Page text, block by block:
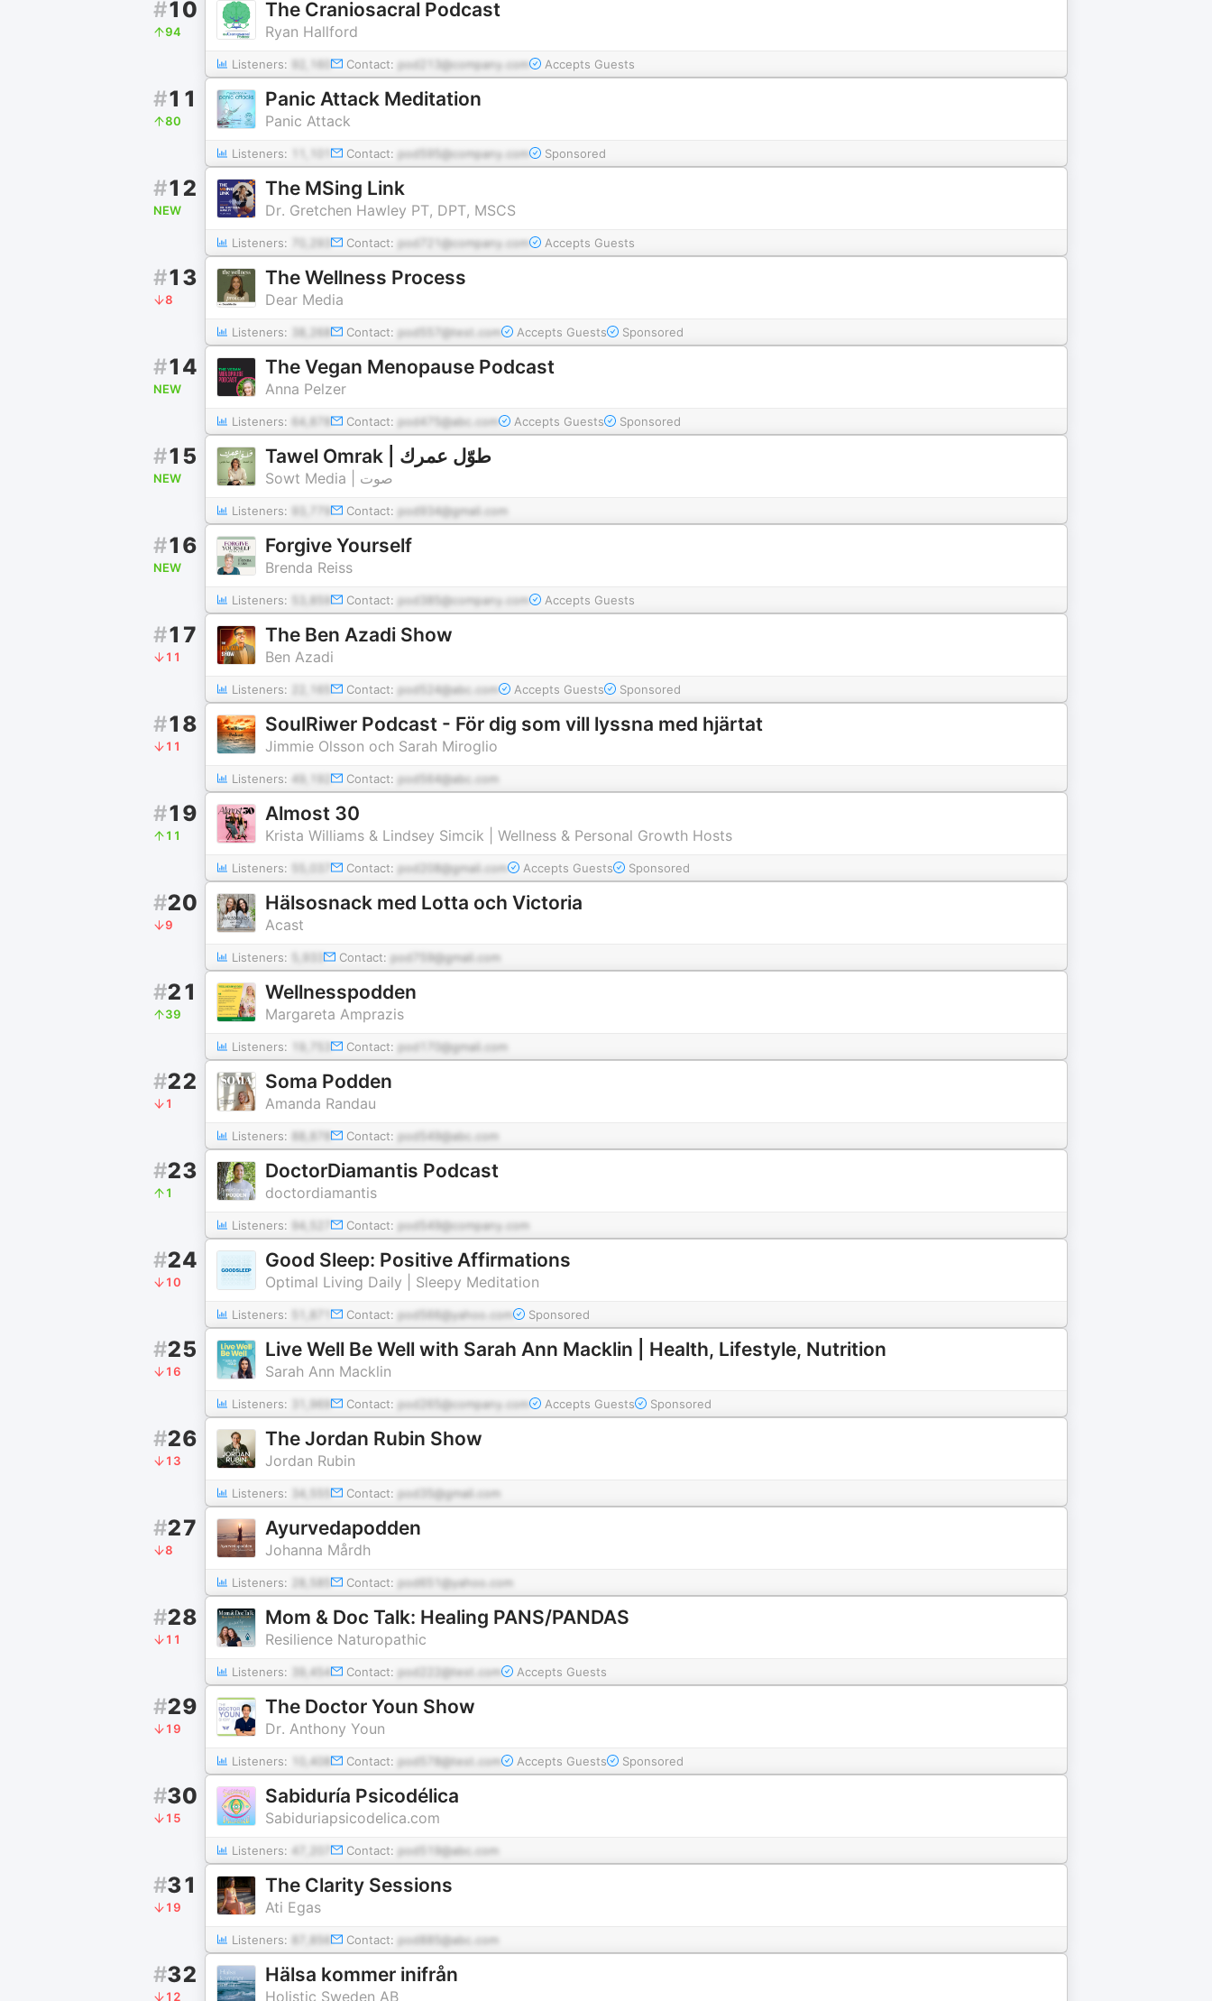
#10
94
The Craniosacral Podcast
Ryan Hallford
Listeners: 92,160 Contact: pod213@company.com Accepts Guests
#11
80
Panic Attack Meditation
Panic Attack
Listeners: Contact: pod595@company.com Sponsored
#12
NEW
The MSing Link
Dr. Gretchen Hawley PT, DPT, MSCS
Listeners: 70,293 Contact: pod721@company.com Accepts Guests
#13
8
The Wellness Process
Dear Media
Listeners: 38,268 Contact: pod557@test.com Accepts Guests Sponsored
#14
NEW
The Vegan Menopause Podcast
Anna Pelzer
Listeners: 64,878 Contact: pod475@abc.com Accepts Guests Sponsored
#15
NEW
Tawel Omrak | طوّل عمرك
Sowt Media | صوت
Listeners: Contact: pod934@gmail.com
#16
NEW
Forgive Yourself
Brenda Reiss
Listeners: 53,859 Contact: pod385@company.com Accepts Guests
#17
11
The Ben Azadi Show
Ben Azadi
Listeners: 22,165 Contact: pod524@abc.com Accepts Guests Sponsored
#18
11
SoulRiwer Podcast - För dig som vill lyssna med hjärtat
Jimmie Olsson och Sarah Miroglio
Listeners: 49,192 Contact: pod564@abc.com
#19
11
Almost 30
Krista Williams & Lindsey Simcik | Wellness & Personal Growth Hosts
Listeners: Contact: pod208@gmail.com Accepts Guests Sponsored
#20
9
Hälsosnack med Lotta och Victoria
Acast
Listeners: Contact: pod759@gmail.com
#21
39
Wellnesspodden
Margareta Amprazis
Listeners: 19,753 Contact: pod170@gmail.com
#22
1
Soma Podden
Amanda Randau
Listeners: 88,878 Contact: pod549@abc.com
#23
1
DoctorDiamantis Podcast
doctordiamantis
Listeners: 94,527 Contact: pod549@company.com
#24
10
Good Sleep: Positive Affirmations
Optimal Living Daily | Sleepy Meditation
Listeners: 51,871 Contact: pod566@yahoo.com Sponsored
#25
16
Live Well Be Well with Sarah Ann Macklin | Health, Lifestyle, Nutrition
Sarah Ann Macklin
Listeners: 31,969 Contact: pod265@company.com Accepts Guests Sponsored
#26
13
The Jordan Rubin Show
Jordan Rubin
Listeners: 34,555 Contact: pod35@gmail.com
#27
8
Ayurvedapodden
Johanna Mårdh
Listeners: 28,585 Contact: pod651@yahoo.com
#28
11
Mom & Doc Talk: Healing PANS/PANDAS
Resilience Naturopathic
Listeners: 39,454 Contact: pod222@test.com Accepts Guests
#29
19
The Doctor Youn Show
Dr. Anthony Youn
Listeners: 10,408 Contact: pod578@test.com Accepts Guests Sponsored
#30
15
Sabiduría Psicodélica
Sabiduriapsicodelica.com
Listeners: 47,207 Contact: pod519@abc.com
#31
19
The Clarity Sessions
Ati Egas
Listeners: 87,856 Contact: pod885@abc.com
#32
12
Hälsa kommer inifrån
Holistic Sweden AB